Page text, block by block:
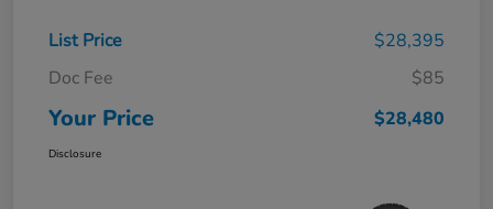
List Price
$28,395
Doc Fee
$85
Your Price $28,480
Disclosure